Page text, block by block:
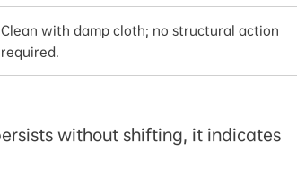
Clean with damp cloth; no structural action
required.
without shifting, it indicates